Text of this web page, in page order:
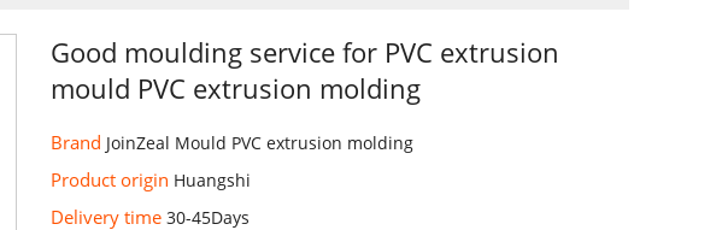
Good moulding service for PVC extrusion
mould PVC extrusion molding
Brand JoinZeal Mould PVC extrusion molding
Product origin Huangshi
Delivery time30-45Days